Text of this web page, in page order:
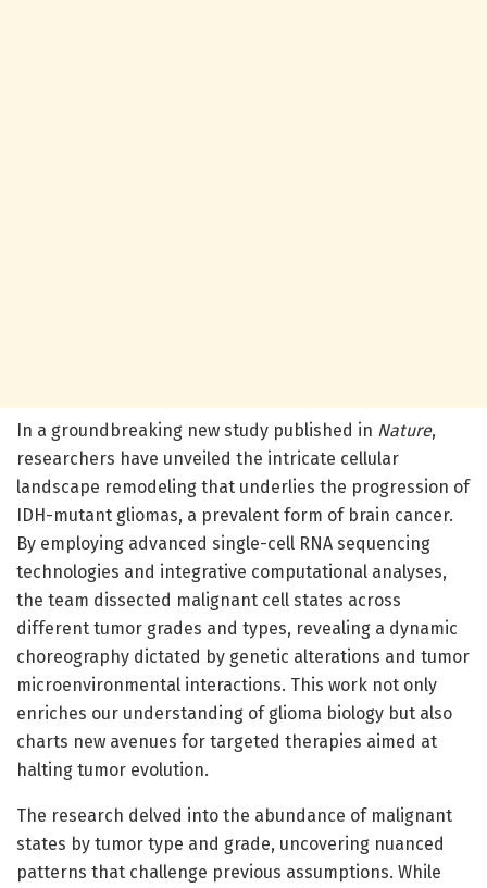
In a groundbreaking new study published in Nature,
researchers have unveiled the intricate cellular
landscape remodeling that underlies the progression of
IDH-mutant gliomas, a prevalent form of brain cancer.
By employing advanced single-cell RNA sequencing
technologies and integrative computational analyses,
the team dissected malignant cell states across
different tumor grades and types, revealing a dynamic
choreography dictated by genetic alterations and tumor
microenvironmental interactions. This work not only
enriches our understanding of glioma biology but also
charts new avenues for targeted therapies aimed at
halting tumor evolution.
The research delved into the abundance of malignant
states by tumor type and grade, uncovering nuanced
patterns that challenge previous assumptions. While